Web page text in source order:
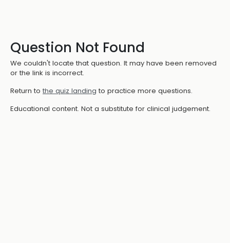
Question Not Found
We couldn't locate that question. It may have been removed
or the link is incorrect.
Return to the quiz landing to practice more questions.
Educational content. Not a substitute for clinical judgement.